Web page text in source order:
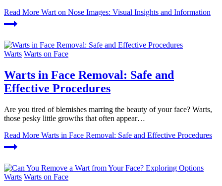
Read More Wart on Nose Images: Visual Insights and Information
Warts Warts on Face
Warts in Face Removal: Safe and
Effective Procedures
Are you tired of blemishes marring the beauty of your face? Warts,
those pesky little growths that often appear…
Read More Warts in Face Removal: Safe and Effective Procedures
Warts Warts on Face